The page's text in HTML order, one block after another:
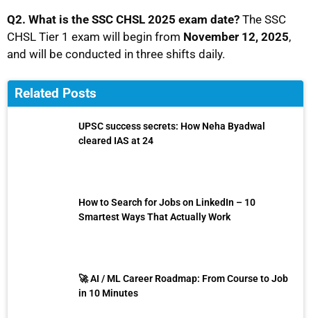
Q2. What is the SSC CHSL 2025 exam date? The SSC
CHSL Tier 1 exam will begin from November 12, 2025,
and will be conducted in three shifts daily.
Related Posts
UPSC success secrets: How Neha Byadwal
cleared IAS at 24
How to Search for Jobs on LinkedIn – 10
Smartest Ways That Actually Work
🚀 AI / ML Career Roadmap: From Course to Job
in 10 Minutes